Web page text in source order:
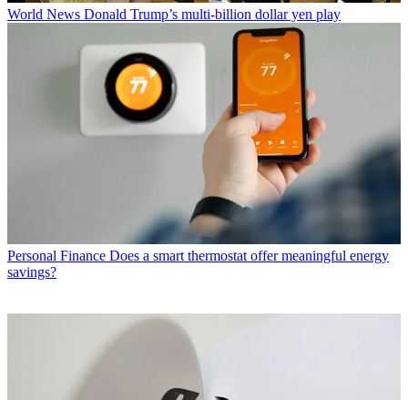
World News Donald Trump’s multi-billion dollar yen play
Personal Finance Does a smart thermostat offer meaningful energy
savings?